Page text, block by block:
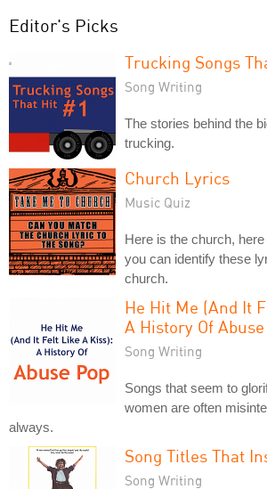
Editor's Picks
Trucking Songs
Song Writing
The stories behind the
trucking.
Church Lyrics
Music Quiz
Here is the church,
you can identify these
church.
He Hit Me (And It
A History Of
Song Writing
Songs that seem to
women are often
always.
Song Titles That
Song Writing